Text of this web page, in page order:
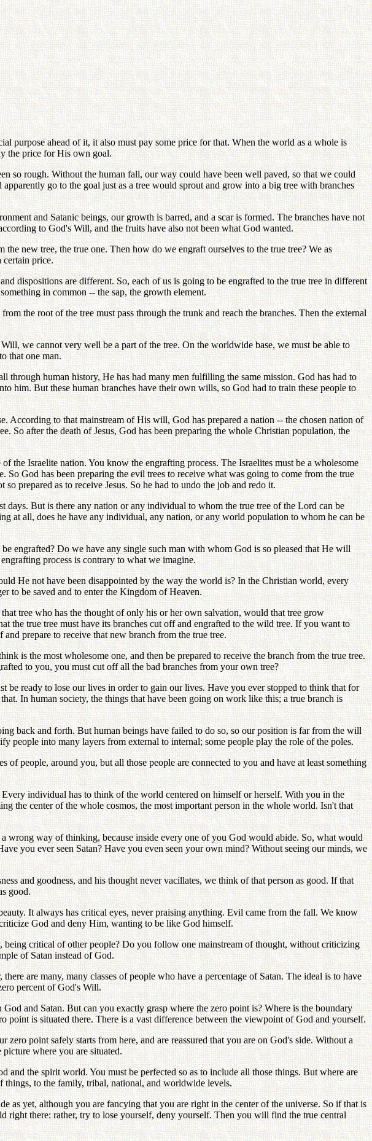
purpose ahead of it, it also must pay some price for that. When the world as a whole is
the price for His own goal.
so rough. Without the human fall, our way could have been well paved, so that we could
go to the goal just as a tree would sprout and grow into a big tree with branches
and Satanic beings, our growth is barred, and a scar is formed. The branches have not
to God's Will, and the fruits have also not been what God wanted.
new tree, the true one. Then how do we engraft ourselves to the true tree? We as
certain price.
dispositions are different. So, each of us is going to be engrafted to the true tree in different
in common -- the sap, the growth element.
the root of the tree must pass through the trunk and reach the branches. Then the external
we cannot very well be a part of the tree. On the worldwide base, we must be able to
that one man.
human history, He has had many men fulfilling the same mission. God has had to
him. But these human branches have their own wills, so God had to train these people to
According to that mainstream of His will, God has prepared a nation -- the chosen nation of
So after the death of Jesus, God has been preparing the whole Christian population, the
the Israelite nation. You know the engrafting process. The Israelites must be a wholesome
So God has been preparing the evil trees to receive what was going to come from the true
prepared as to receive Jesus. So he had to undo the job and redo it.
days. But is there any nation or any individual to whom the true tree of the Lord can be
at all, does he have any individual, any nation, or any world population to whom he can be
engrafted? Do we have any single such man with whom God is so pleased that He will
process is contrary to what we imagine.
He not have been disappointed by the way the world is? In the Christian world, every
to be saved and to enter the Kingdom of Heaven.
tree who has the thought of only his or her own salvation, would that tree grow
the true tree must have its branches cut off and engrafted to the wild tree. If you want to
prepare to receive that new branch from the true tree.
is the most wholesome one, and then be prepared to receive the branch from the true tree.
to you, you must cut off all the bad branches from your own tree?
be ready to lose our lives in order to gain our lives. Have you ever stopped to think that for
In human society, the things that have been going on work like this; a true branch is
back and forth. But human beings have failed to do so, so our position is far from the will
people into many layers from external to internal; some people play the role of the poles.
people, around you, but all those people are connected to you and have at least something
individual has to think of the world centered on himself or herself. With you in the
the center of the whole cosmos, the most important person in the whole world. Isn't that
wrong way of thinking, because inside every one of you God would abide. So, what would
you ever seen Satan? Have you even seen your own mind? Without seeing our minds, we
and goodness, and his thought never vacillates, we think of that person as good. If that
good.
It always has critical eyes, never praising anything. Evil came from the fall. We know
God and deny Him, wanting to be like God himself.
critical of other people? Do you follow one mainstream of thought, without criticizing
of Satan instead of God.
are many, many classes of people who have a percentage of Satan. The ideal is to have
percent of God's Will.
and Satan. But can you exactly grasp where the zero point is? Where is the boundary
is situated there. There is a vast difference between the viewpoint of God and yourself.
point safely starts from here, and are reassured that you are on God's side. Without a
where you are situated.
the spirit world. You must be perfected so as to include all those things. But where are
things, to the family, tribal, national, and worldwide levels.
as yet, although you are fancying that you are right in the center of the universe. So if that is
there: rather, try to lose yourself, deny yourself. Then you will find the true central